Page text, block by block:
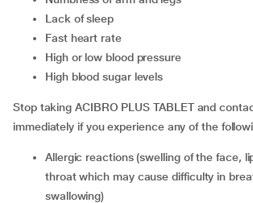
lack of sleep
fast heart rate
high or low blood pressure
high blood sugar levels
Stop taking ACIBRO PLUS TABLET and
immediately if you experience any of the
allergic reactions (swelling of the face, lips, tongue and/or
throat which may cause difficulty in
swallowing)